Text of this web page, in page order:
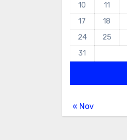
10
11
17
18
24
25
31
« Nov